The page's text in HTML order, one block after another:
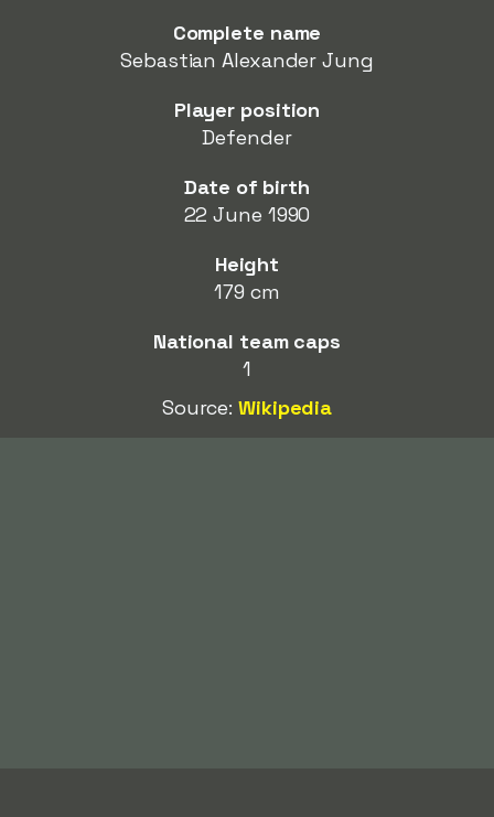
Complete name
Sebastian Alexander Jung
Player position
Defender
Date of birth
22 June 1990
Height
179 cm
National team caps
1
Source:Wikipedia